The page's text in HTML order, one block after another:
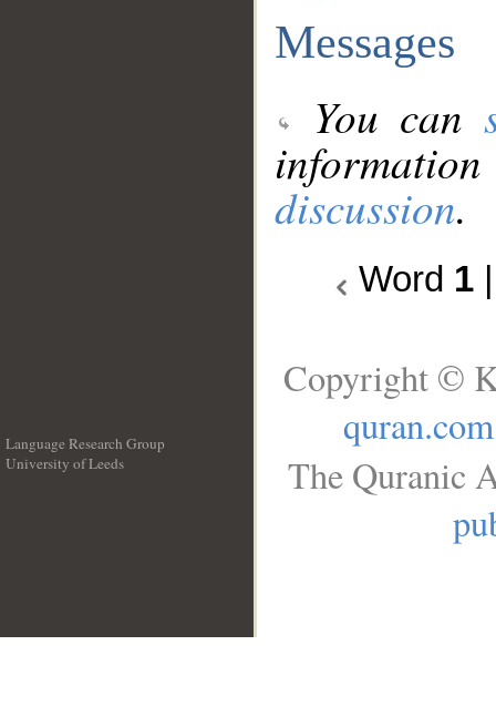
Messages
You can
discussion.
Word 1
Language Research Group
University of Leeds
Copyright ©
quran.com
The Quranic